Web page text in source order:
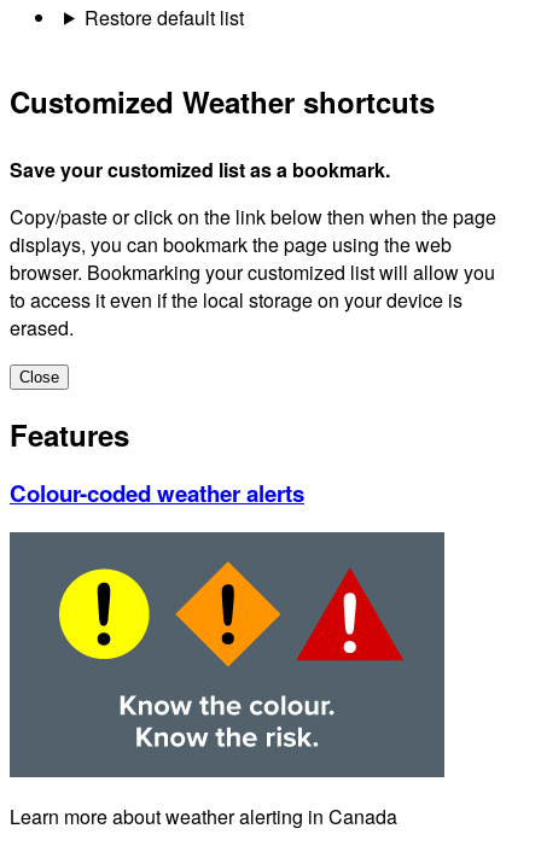
Restore default list
Customized Weather shortcuts
Save your customized list as a bookmark.
Copy/paste or click on the link below then when the page
displays, you can bookmark the page using the web
browser. Bookmarking your customized list will allow you
to access it even if the local storage on your device is
erased.
Close
Features
Colour-coded weather alerts
Learn more about weather alerting in Canada